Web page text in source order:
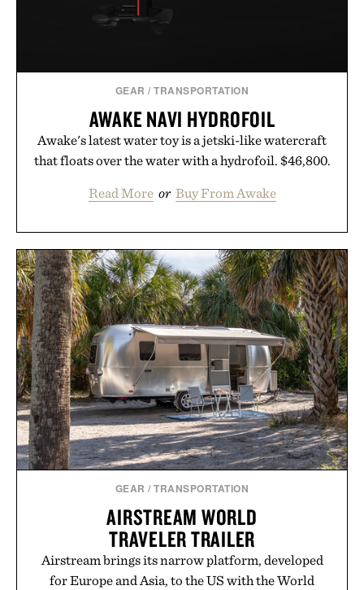
GEAR /TRANSPORTATION
AWAKE NAVI HYDROFOIL
Awake's latest water toy is a jetski-like watercraft
that floats over the water with a hydrofoil. $46,800.
Read More or Buy From Awake
GEAR /TRANSPORTATION
AIRSTREAM WORLD
TRAVELER TRAILER
Airstream brings its narrow platform, developed
for Europe and Asia, to the US with the World